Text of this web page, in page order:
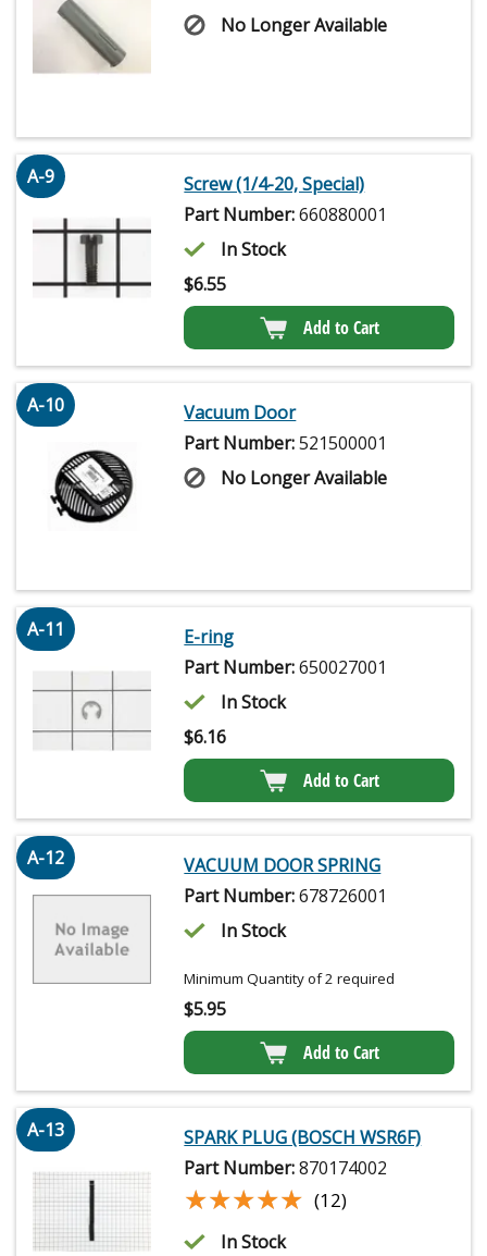
No Longer Available
A-9
Screw (1/4-20, Special)
Part Number:660880001
In Stock
$6.55
Add to Cart
A-10
Vacuum Door
Part Number:521500001
No Longer Available
A-11
E-ring
Part Number:650027001
In Stock
$6.16
Add to Cart
A-12
VACUUM DOOR SPRING
Part Number:678726001
In Stock
Minimum Quantity of 2 required
$5.95
Add to Cart
A-13
SPARK PLUG (BOSCH WSR6F)
Part Number:870174002
★★★★★
★★★★★ (12)
In Stock